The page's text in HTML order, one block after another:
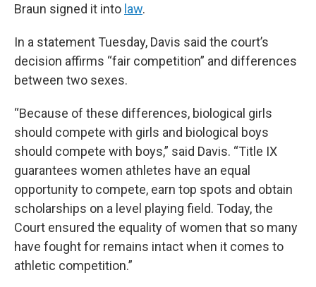
Braun signed it into law.
In a statement Tuesday, Davis said the court’s
decision affirms “fair competition” and differences
between two sexes.
“Because of these differences, biological girls
should compete with girls and biological boys
should compete with boys,” said Davis. “Title IX
guarantees women athletes have an equal
opportunity to compete, earn top spots and obtain
scholarships on a level playing field. Today, the
Court ensured the equality of women that so many
have fought for remains intact when it comes to
athletic competition.”